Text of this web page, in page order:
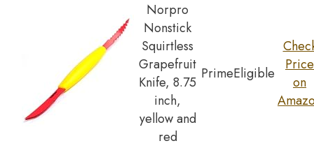
Norpro
Nonstick
Squirtless
Grapefruit
Knife, 8.75
inch,
yellow and
red
PrimeEligible
Price
on